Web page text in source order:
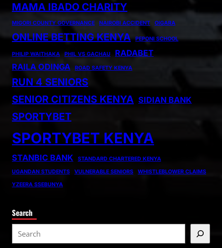
MAMA IBADO CHARITY
MIGORI COUNTY GOVERNANCE NAIROBI ACCIDENT OIGARA
ONLINE BETTING KENYA PEPONI SCHOOL
PHILIP WAITHAKA PHIL VS GACHAU
RADABET
RAILA ODINGA
ROAD SAFETY KENYA
RUN 4 SENIORS
SENIOR CITIZENS KENYA SIDIAN BANK
SPORTYBET
SPORTYBET KENYA
STANBIC BANK
STANDARD CHARTERED KENYA
UGANDAN STUDENTS
VULNERABLE SENIORS
WHISTLEBLOWER CLAIMS
YZEERA SSEBUNYA
Search
e